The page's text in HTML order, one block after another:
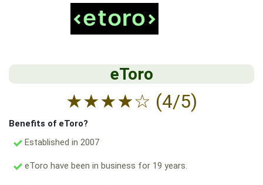
eToro
★★★★☆ (4/5)
Benefits of eToro?
Established in 2007
eToro have been in business for 19 years.